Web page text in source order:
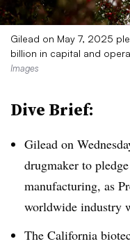
Gilead on May 7, 2025
billion in capital and
Images
Dive Brief:
Gilead on
drugmaker to
manufacturing, as
worldwide industry
The California